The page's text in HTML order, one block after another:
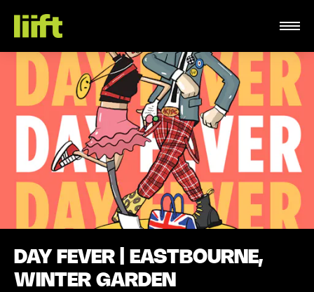
DAY FEVER | EASTBOURNE,
WINTER GARDEN